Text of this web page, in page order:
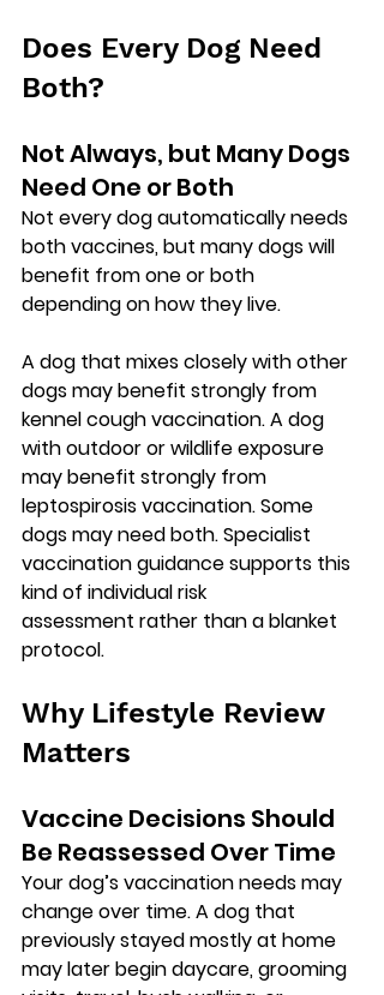
Does Every Dog Need
Both?
Not Always, but Many Dogs
Need One or Both
Not every dog automatically needs
both vaccines, but many dogs will
benefit from one or both
depending on how they live.
A dog that mixes closely with other
dogs may benefit strongly from
kennel cough vaccination. A dog
with outdoor or wildlife exposure
may benefit strongly from
leptospirosis vaccination. Some
dogs may need both. Specialist
vaccination guidance supports this
kind of individual risk
assessment rather than a blanket
protocol.
Why Lifestyle Review
Matters
Vaccine Decisions Should
Be Reassessed Over Time
Your dog’s vaccination needs may
change over time. A dog that
previously stayed mostly at home
may later begin daycare, grooming